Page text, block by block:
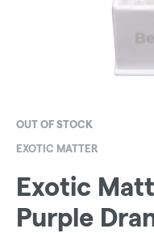
OUT OF STOCK
EXOTIC MATTER
Exotic
Purple